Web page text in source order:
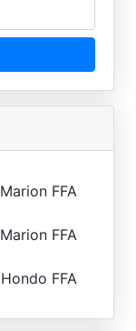
Marion FFA
Marion FFA
Hondo FFA